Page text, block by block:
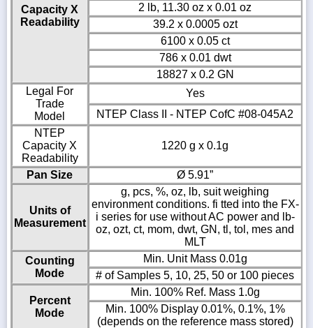
Capacity X
Readability
2 lb, 11.30 oz x 0.01 oz
39.2 x 0.0005 ozt
6100 x 0.05 ct
786 x 0.01 dwt
18827 x 0.2 GN
Legal For
Trade
Model
Yes
NTEP Class II - NTEP CofC #08-045A2
NTEP
Capacity X
Readability
1220 g x 0.1g
Pan Size Ø 5.91”
Units of
Measurement
g, pcs, %, oz, lb, suit weighing
environment conditions. fi tted into the FX-
i series for use without AC power and lb-
oz, ozt, ct, mom, dwt, GN, tl, tol, mes and
MLT
Counting
Mode
Min. Unit Mass 0.01g
# of Samples 5, 10, 25, 50 or 100 pieces
Percent
Mode
Min. 100% Ref. Mass 1.0g
Min. 100% Display 0.01%, 0.1%, 1%
(depends on the reference mass stored)